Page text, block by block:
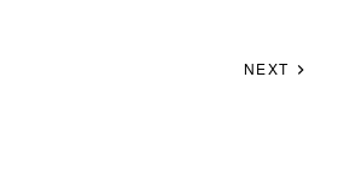
NEXT